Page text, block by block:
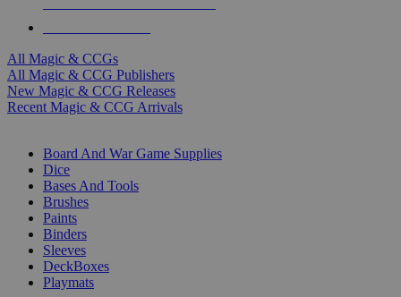
All Magic & CCGs
All Magic & CCG Publishers
New Magic & CCG Releases
Recent Magic & CCG Arrivals
Board And War Game Supplies
Dice
Bases And Tools
Brushes
Paints
Binders
Sleeves
DeckBoxes
Playmats